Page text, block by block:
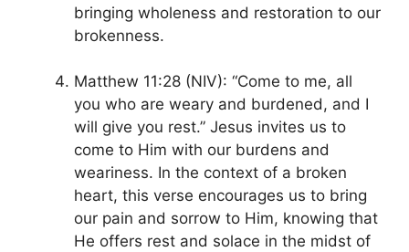
bringing wholeness and restoration to our
brokenness.
Matthew 11:28 (NIV): “Come to me, all
you who are weary and burdened, and I
will give you rest.” Jesus invites us to
come to Him with our burdens and
weariness. In the context of a broken
heart, this verse encourages us to bring
our pain and sorrow to Him, knowing that
He offers rest and solace in the midst of